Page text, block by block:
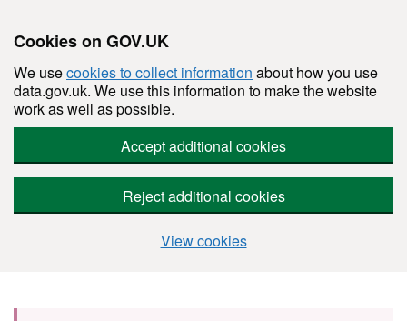
Cookies on GOV.UK
We usecookies to collect information about how you use
data.gov.uk. We use this information to make the website
work as well as possible.
Accept additional cookies
Reject additional cookies
View cookies
Skip to main content